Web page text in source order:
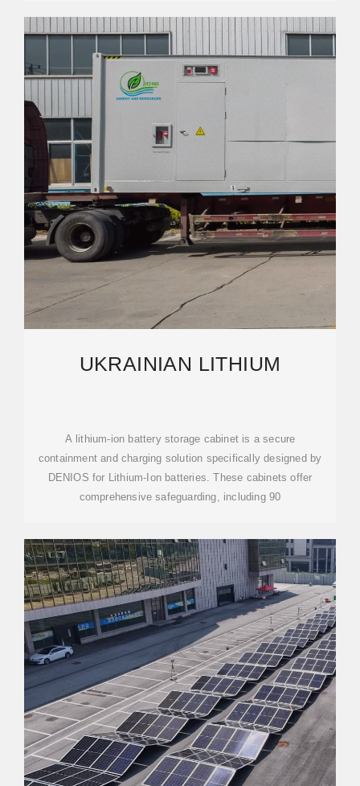
UKRAINIAN LITHIUM
A lithium-ion battery storage cabinet is a secure
containment and charging solution specifically designed by
DENIOS for Lithium-Ion batteries. These cabinets offer
comprehensive safeguarding, including 90